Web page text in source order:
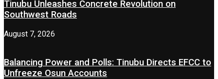
Tinubu Unleashes Concrete Revolution on
Southwest Roads
August 7, 2026
Balancing Power and Polls: Tinubu Directs EFCC to
Unfreeze Osun Accounts